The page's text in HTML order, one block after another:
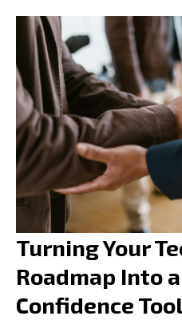
Turning Your
Roadmap Into
Confidence